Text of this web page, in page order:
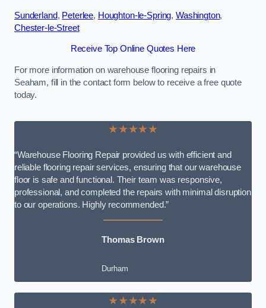
Sunderland, Peterlee, Houghton-le-Spring, Washington,
Chester-le-Street
Receive Top Online Quotes Here
For more information on warehouse flooring repairs in
Seaham, fill in the contact form below to receive a free quote
today.
★★★★★
“Warehouse Flooring Repair provided us with efficient and
reliable flooring repair services, ensuring that our warehouse
floor is safe and functional. Their team was responsive,
professional, and completed the repairs with minimal disruption
to our operations. Highly recommended.”
Thomas Brown
Durham
★★★★★